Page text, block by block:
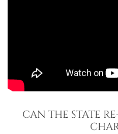
CAN THE STATE